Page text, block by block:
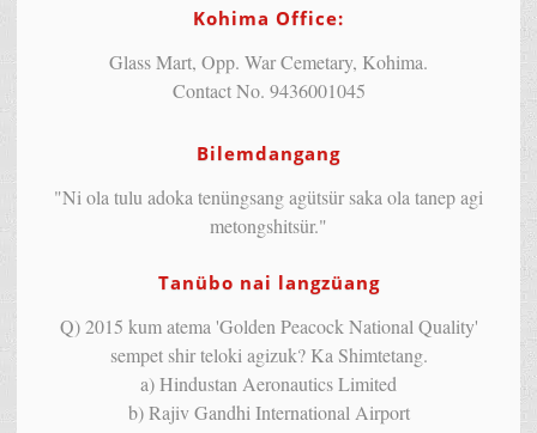
Kohima Office:
Glass Mart, Opp. War Cemetary, Kohima.
Contact No. 9436001045
Bilemdangang
"Ni ola tulu adoka tenüngsang agütsür saka ola tanep agi
metongshitsür."
Tanübo nai langzüang
Q) 2015 kum atema 'Golden Peacock National Quality'
sempet shir teloki agizuk? Ka Shimtetang.
a) Hindustan Aeronautics Limited
b) Rajiv Gandhi International Airport